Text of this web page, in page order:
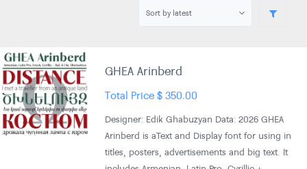
GHEA Arinberd
Total Price$350.00
Designer: Edik Ghabuzyan Data: 2026 GHEA
Arinberd is aText and Display font for using in
titles, posters, advertisements and big text. It